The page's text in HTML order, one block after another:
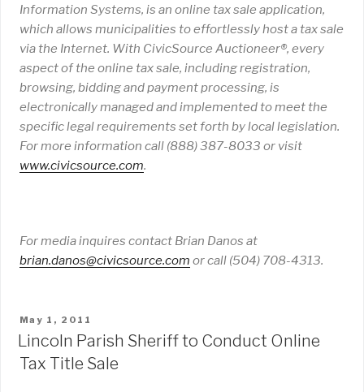
Information Systems, is an online tax sale application,
which allows municipalities to effortlessly host a tax sale
via the Internet. With CivicSource Auctioneer®, every
aspect of the online tax sale, including registration,
browsing, bidding and payment processing, is
electronically managed and implemented to meet the
specific legal requirements set forth by local legislation.
For more information call (888) 387-8033 or visit
www.civicsource.com.
For media inquires contact Brian Danos at
brian.danos@civicsource.com or call (504) 708-4313.
POSTED
ON
May 1, 2011
Lincoln Parish Sheriff to Conduct Online
Tax Title Sale